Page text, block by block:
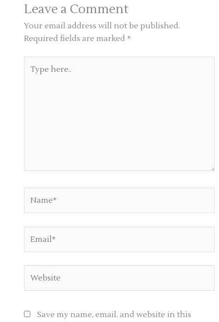
Leave a Comment
Your email address will not be published.
Required fields are marked *
here..
Save my name, email, and website in this